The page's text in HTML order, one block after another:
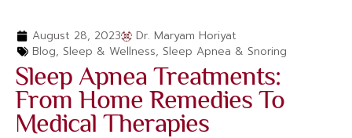
August 28, 2023
Dr. Maryam Horiyat
Blog, Sleep & Wellness, Sleep Apnea & Snoring
Sleep Apnea Treatments:
From Home Remedies To
Medical Therapies